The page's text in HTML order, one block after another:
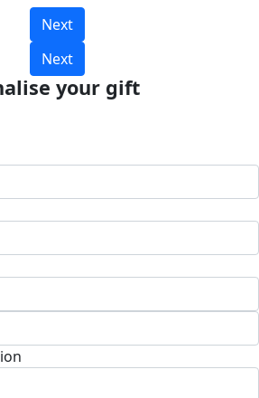
Next
Next
your gift